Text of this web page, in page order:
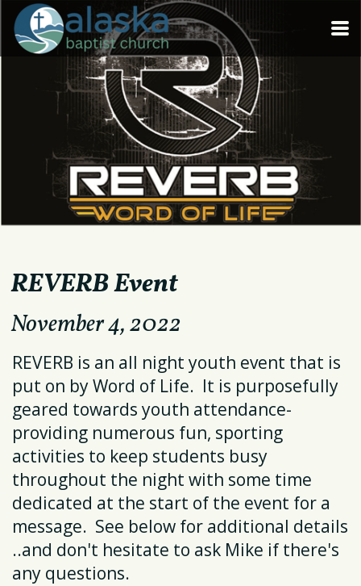
Skip to main content
REVERB Event
November4, 2022
REVERB is an all night youth event that is
put on by Word of Life. It is purposefully
geared towards youth attendance-
providing numerous fun, sporting
activities to keep students busy
throughout the night with some time
dedicated at the start of the event for a
message. See below for additional details
..and don't hesitate to ask Mike if there's
any questions.